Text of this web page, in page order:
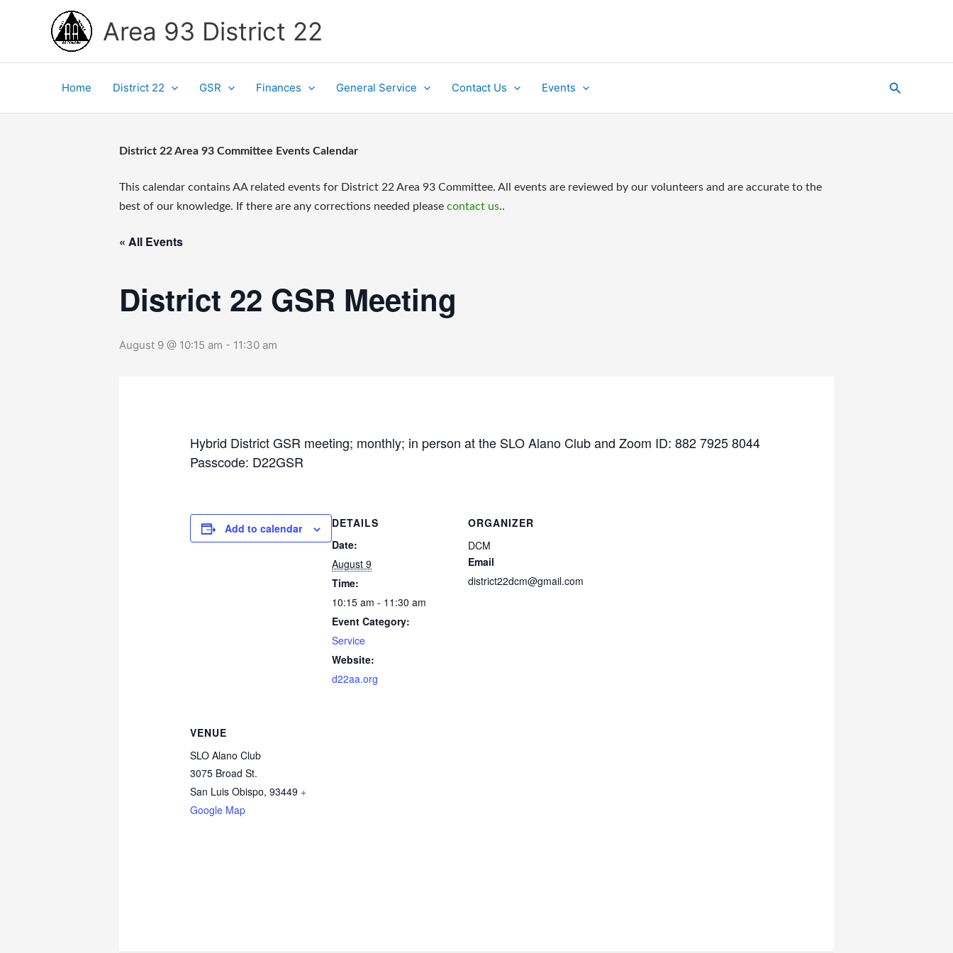
Area 93 District 22
Home District 22 GSR Finances General Service Contact Us Events Search
District 22 Area 93 Committee Events Calendar
This calendar contains AA related events for District 22 Area 93 Committee. All events are reviewed by our volunteers and are accurate to the
best of our knowledge. If there are any corrections needed please contact us..
« All Events
District 22 GSR Meeting
August 9 @ 10:15 am - 11:30 am
Hybrid District GSR meeting; monthly; in person at the SLO Alano Club and Zoom ID: 882 7925 8044
Passcode: D22GSR
Add to calendar
DETAILS
Date:
August 9
Time:
10:15 am - 11:30 am
Event Category:
Service
Website:
d22aa.org
ORGANIZER
DCM
Email
district22dcm@gmail.com
VENUE
SLO Alano Club
3075 Broad St.
San Luis Obispo, 93449 +
Google Map